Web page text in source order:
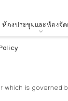
is
ห้องประชุมและห้องจัด